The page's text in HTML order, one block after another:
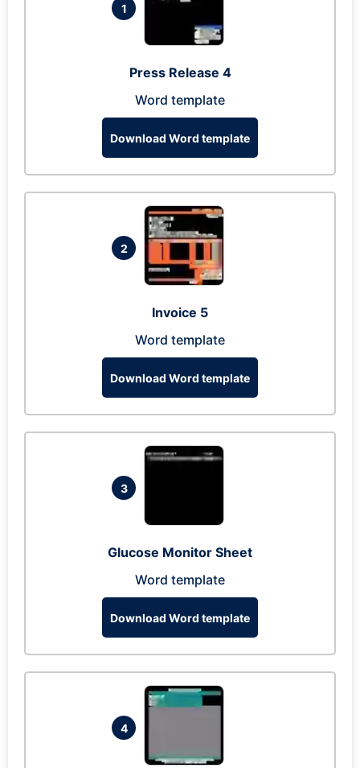
1
Press Release 4
Word template
Download Word template
2
Invoice 5
Word template
Download Word template
3
Glucose Monitor Sheet
Word template
Download Word template
4